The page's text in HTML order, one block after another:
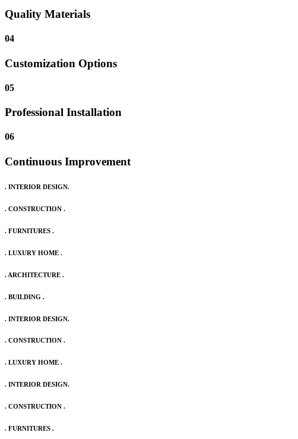
Quality Materials
04
Customization Options
05
Professional Installation
06
Continuous Improvement
. INTERIOR DESIGN.
. CONSTRUCTION .
. FURNITURES .
. LUXURY HOME .
. ARCHITECTURE .
. BUILDING .
. INTERIOR DESIGN.
. CONSTRUCTION .
. LUXURY HOME .
. INTERIOR DESIGN.
. CONSTRUCTION .
. FURNITURES .